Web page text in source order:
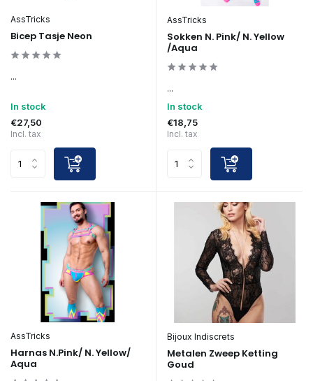
AssTricks
Bicep Tasje Neon
...
In stock
€27,50
Incl. tax
AssTricks
Sokken N. Pink/ N. Yellow
/Aqua
...
In stock
€18,75
Incl. tax
AssTricks
Harnas N.Pink/ N. Yellow/
Aqua
Bijoux Indiscrets
Metalen Zweep Ketting
Goud